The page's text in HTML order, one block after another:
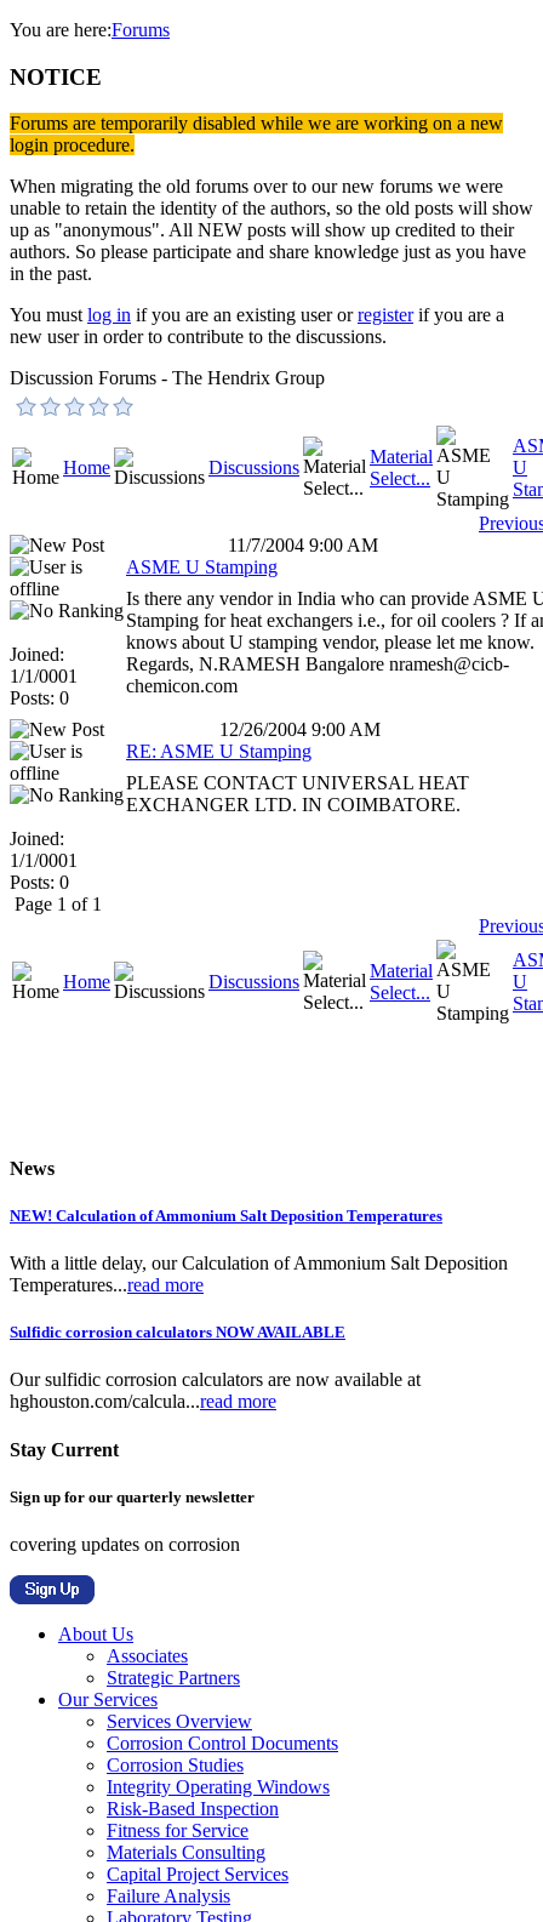
You are here:Forums
NOTICE
Forums are temporarily disabled while we are working on a new
login procedure.
When migrating the old forums over to our new forums we were
unable to retain the identity of the authors, so the old posts will show
up as "anonymous". All NEW posts will show up credited to their
authors. So please participate and share knowledge just as you have
in the past.
You mustlog in if you are an existing user orregisterif you are a
new user in order to contribute to the discussions.
Discussion Forums - The Hendrix Group
Home Discussions
Material
Select...
U
11/7/2004 9:00 AM
Joined:
1/1/0001
Posts: 0
ASME U Stamping
Is there any vendor in India who can provide ASME
Stamping for heat exchangers i.e., for oil coolers ? If
knows about U stamping vendor, please let me know.
Regards, N.RAMESH Bangalore nramesh@cicb-
chemicon.com
12/26/2004 9:00 AM
Joined:
1/1/0001
Posts: 0
RE: ASME U Stamping
PLEASE CONTACT UNIVERSAL HEAT
EXCHANGER LTD. IN COIMBATORE.
Page 1 of 1
Home Discussions
Material
Select...
U
News
NEW! Calculation of Ammonium Salt Deposition Temperatures
With a little delay, our Calculation of Ammonium Salt Deposition
Temperatures...read more
Sulfidic corrosion calculators NOW AVAILABLE
Our sulfidic corrosion calculators are now available at
hghouston.com/calcula...read more
Stay Current
Sign up for our quarterly newsletter
covering updates on corrosion
About Us
Associates
Strategic Partners
Our Services
Services Overview
Corrosion Control Documents
Corrosion Studies
Integrity Operating Windows
Risk-Based Inspection
Fitness for Service
Materials Consulting
Capital Project Services
Failure Analysis
Laboratory Testing